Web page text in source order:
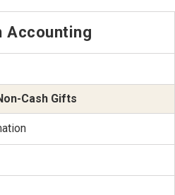
Accounting
Cash Gifts